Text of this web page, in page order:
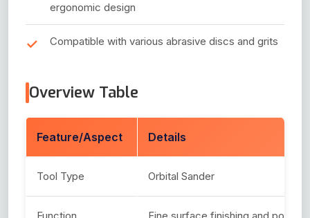
ergonomic design
Compatible with various abrasive discs and grits
Overview Table
Feature/Aspect Details
Tool Type Orbital Sander